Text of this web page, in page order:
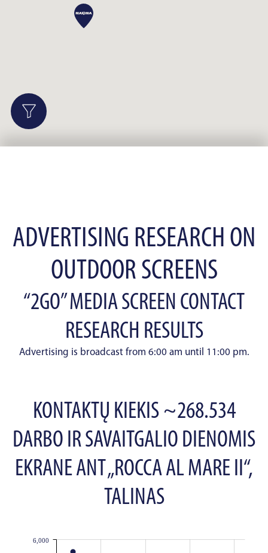
ADVERTISING RESEARCH ON
OUTDOOR SCREENS
“2GO” MEDIA SCREEN CONTACT
RESEARCH RESULTS
Advertising is broadcast from 6:00 am until 11:00 pm.
KONTAKTŲ KIEKIS ~268.534
DARBO IR SAVAITGALIO DIENOMIS
EKRANE ANT „ROCCA AL MARE II“,
TALINAS
6,000 JS chart by amCharts